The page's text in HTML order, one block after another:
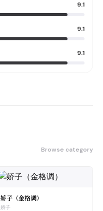
9.1
9.1
9.1
Browse category
娇子（金格调）
娇子